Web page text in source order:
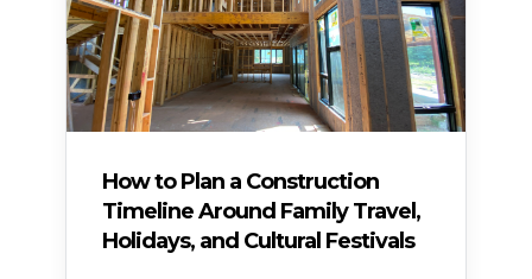
How to Plan a Construction
Timeline Around Family Travel,
Holidays, and Cultural Festivals